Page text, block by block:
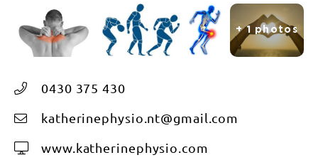
+ 1 photos
0430 375 430
katherinephysio.nt@gmail.com
www.katherinephysio.com